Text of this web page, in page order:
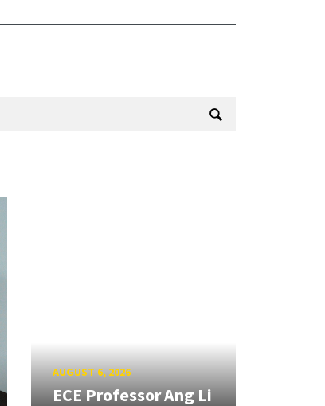
AUGUST 6, 2026
ECE Professor Ang Li